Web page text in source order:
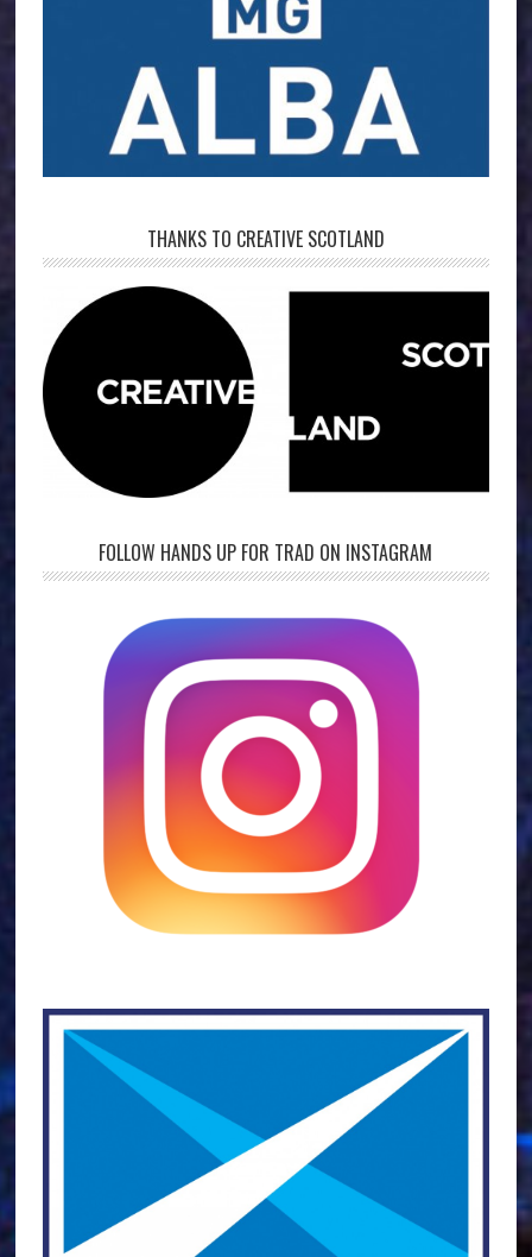
THANKS TO CREATIVE SCOTLAND
FOLLOW HANDS UP FOR TRAD ON INSTAGRAM